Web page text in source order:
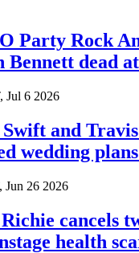
Party Rock
Bennett dead
Jul 6 2026
and
wedding
Jun 26 2026
cancels
health